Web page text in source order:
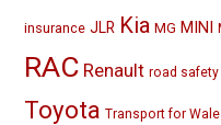
insurance JLR Kia MG MINI
RAC Renault road safety
Toyota Transport for